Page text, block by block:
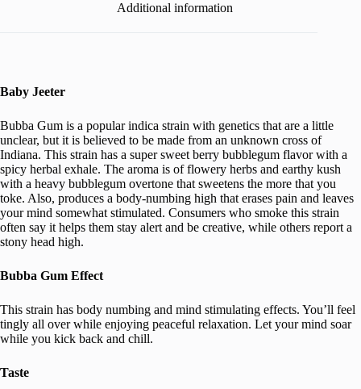
Additional information
Baby Jeeter
Bubba Gum is a popular indica strain with genetics that are a little
unclear, but it is believed to be made from an unknown cross of
Indiana. This strain has a super sweet berry bubblegum flavor with a
spicy herbal exhale. The aroma is of flowery herbs and earthy kush
with a heavy bubblegum overtone that sweetens the more that you
toke. Also, produces a body-numbing high that erases pain and leaves
your mind somewhat stimulated. Consumers who smoke this strain
often say it helps them stay alert and be creative, while others report a
stony head high.
Bubba Gum Effect
This strain has body numbing and mind stimulating effects. You’ll feel
tingly all over while enjoying peaceful relaxation. Let your mind soar
while you kick back and chill.
Taste